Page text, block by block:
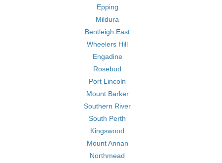
Epping
Mildura
Bentleigh East
Wheelers Hill
Engadine
Rosebud
Port Lincoln
Mount Barker
Southern River
South Perth
Kingswood
Mount Annan
Northmead